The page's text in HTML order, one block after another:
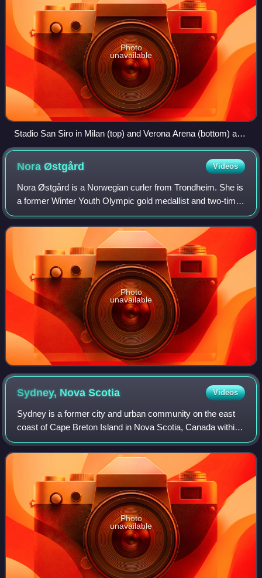
Photo
unavailable
Stadio San Siro in Milan (top) and Verona Arena (bottom) are
the venues of opening and closing ceremonies, respectively.
NoraØstgård Videos
Nora Østgård is a Norwegian curler from Trondheim. She is
a former Winter Youth Olympic gold medallist and two-time
World Junior bronze medallist.
Photo
unavailable
Sydney, NovaScotia Videos
Sydney is a former city and urban community on the east
coast of Cape Breton Island in Nova Scotia, Canada within
the Cape Breton Regional Municipality. Sydney was
founded in 1785 by the British, inco
Photo
unavailable